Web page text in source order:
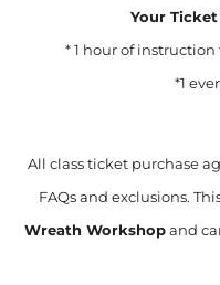
Your
* 1 hour of
*1
All class ticket purchase
FAQs and exclusions.
Wreath Workshopand